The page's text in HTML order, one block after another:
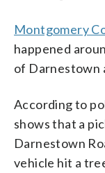
Montgomery
happened
of Darnestown
According to
shows that a
Darnestown
vehicle hit a